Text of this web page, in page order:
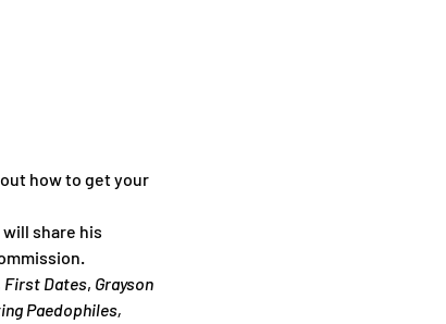
how to get your
will share his
First Dates, Grayson
Paedophiles,